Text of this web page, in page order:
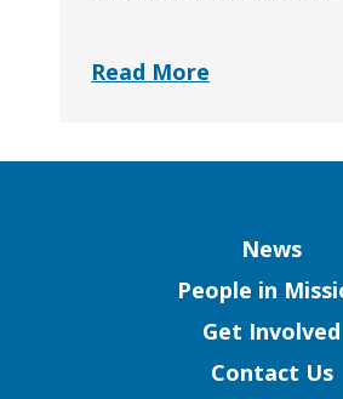
Read More
News
People in
Get Involved
Contact Us